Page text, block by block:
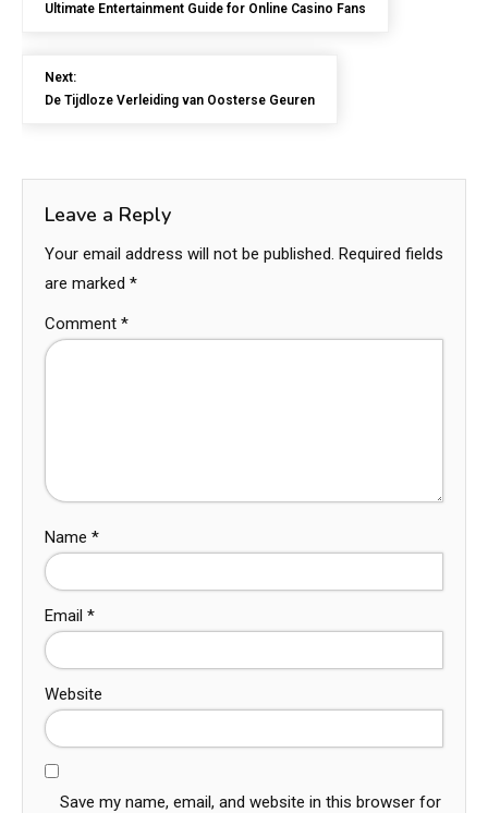
Ultimate Entertainment Guide for Online Casino Fans
Next:
De Tijdloze Verleiding van Oosterse Geuren
Leave a Reply
Your email address will not be published. Required fields
are marked *
Comment *
Name *
Email *
Website
Save my name, email, and website in this browser for